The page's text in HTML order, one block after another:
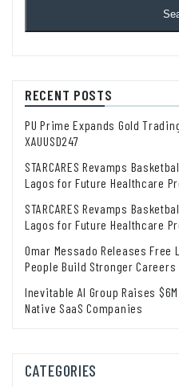
RECENT POSTS
PU Prime Expands Gold
XAUUSD247
STARCARES Revamps
Lagos for Future Healthcare
STARCARES Revamps
Lagos for Future Healthcare
Omar Messado Releases
People Build Stronger Careers
Inevitable AI Group Raises
Native SaaS Companies
CATEGORIES